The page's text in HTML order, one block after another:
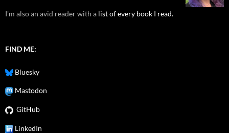
I'm also an avid reader with a list of every book I read.
FIND ME:
Bluesky
Mastodon
GitHub
LinkedIn